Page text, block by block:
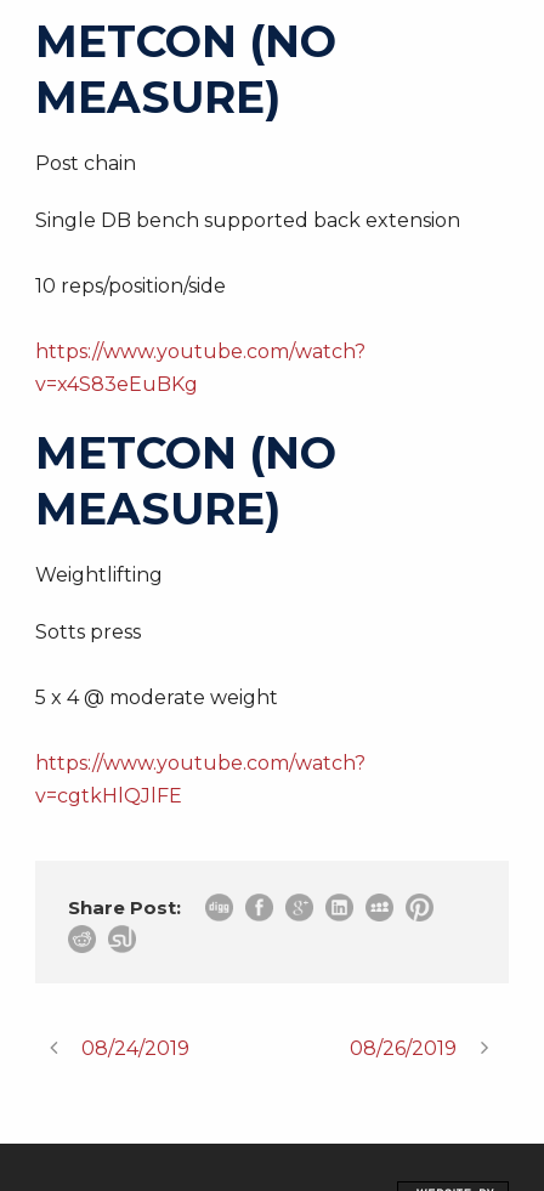
METCON (NO
MEASURE)
Post chain
Single DB bench supported back extension
10 reps/position/side
https://www.youtube.com/watch?
v=x4S83eEuBKg
METCON (NO
MEASURE)
Weightlifting
Sotts press
5 x 4 @ moderate weight
https://www.youtube.com/watch?
v=cgtkHlQJlFE
Share Post:
08/24/2019 08/26/2019